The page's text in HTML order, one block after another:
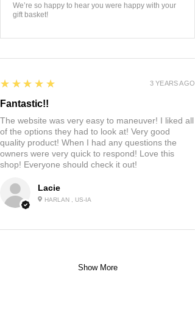
We’re so happy to hear you were happy with your
gift basket!
Lacie
HARLAN , US-IA
5
★★★★★
Fantastic!!
The website was very easy to maneuver! I liked all
of the options they had to look at! Very good
quality product! When I had any questions the
owners were very quick to respond! Love this
shop! Everyone should check it out!
3 YEARS AGO
Show More